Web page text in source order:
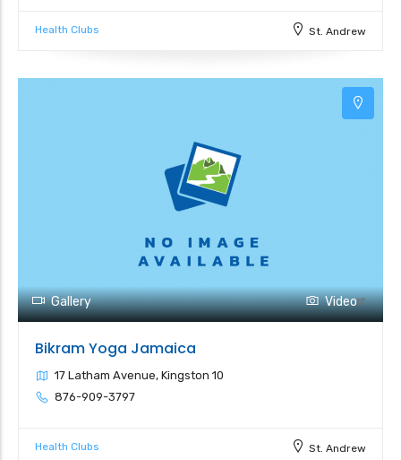
Health Clubs St. Andrew
Gallery Video
Bikram Yoga Jamaica
17 Latham Avenue, Kingston 10
876-909-3797
Health Clubs St. Andrew